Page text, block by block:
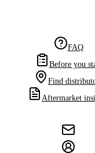
FAQ
Before you
Find
Aftermarket